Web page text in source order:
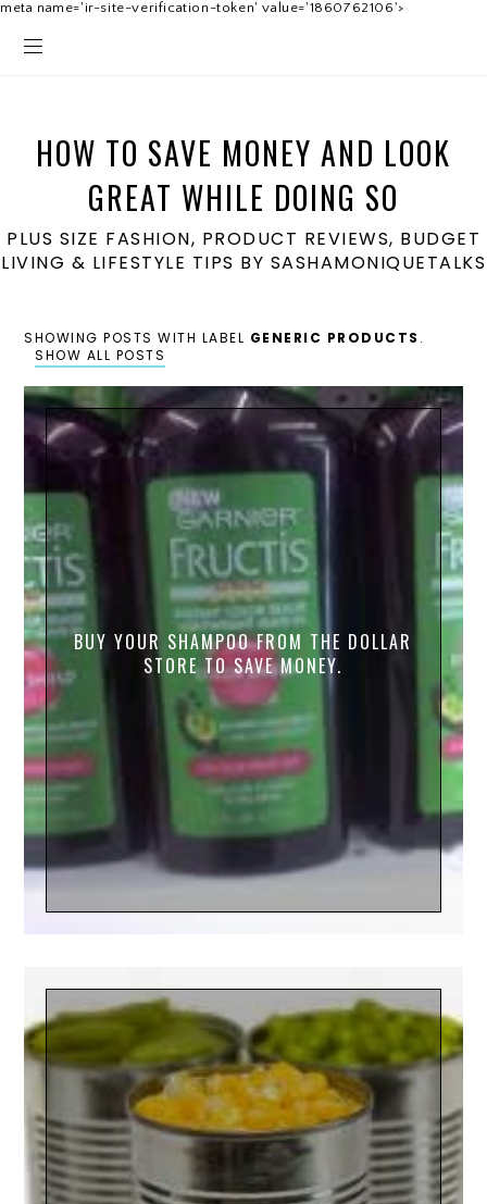
meta name='ir-site-verification-token' value='1860762106'>
HOW TO SAVE MONEY AND LOOK
GREAT WHILE DOING SO
PLUS SIZE FASHION, PRODUCT REVIEWS, BUDGET
LIVING & LIFESTYLE TIPS BY SASHAMONIQUETALKS
SHOWING POSTS WITH LABEL GENERIC PRODUCTS .
SHOW ALL POSTS
BUY YOUR SHAMPOO FROM THE DOLLAR
STORE TO SAVE MONEY.